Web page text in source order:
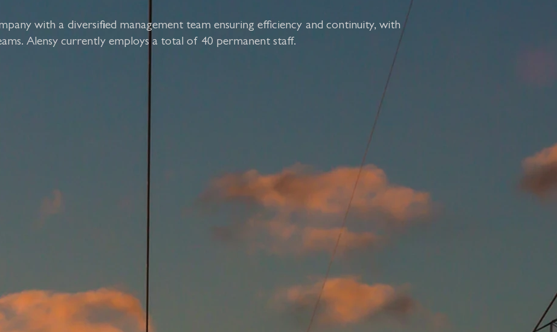
with a diversified management team ensuring efficiency and continuity, with
Alensy currently employs a total of 40 permanent staff.